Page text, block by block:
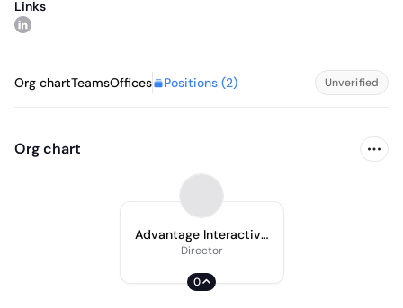
Links
Org chartTeamsOffices Positions (2) Unverified
Org chart
Advantage Interactive
Marketing Group
Director
0